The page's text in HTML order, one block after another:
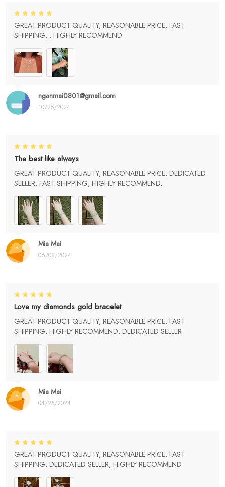
nganmai0801@gmail.com
10/25/2024
GREAT PRODUCT QUALITY, REASONABLE PRICE, FAST
SHIPPING, , HIGHLY RECOMMEND
Mia Mai
06/08/2024
The best like always
GREAT PRODUCT QUALITY, REASONABLE PRICE, DEDICATED
SELLER, FAST SHIPPING, HIGHLY RECOMMEND.
Mia Mai
04/25/2024
Love my diamonds gold bracelet
GREAT PRODUCT QUALITY, REASONABLE PRICE, FAST
SHIPPING, HIGHLY RECOMMEND, DEDICATED SELLER
GREAT PRODUCT QUALITY, REASONABLE PRICE, FAST
SHIPPING, DEDICATED SELLER, HIGHLY RECOMMEND